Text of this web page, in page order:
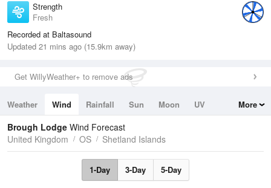
Strength
Fresh
Recorded at Baltasound
Updated 21 mins ago (15.9km away)
Get WillyWeather+ to remove ads
Weather Wind Rainfall Sun Moon
UV
Tides
Swell
More
Brough Lodge Wind Forecast
United Kingdom
OS Shetland Islands
1-Day 3-Day 5-Day